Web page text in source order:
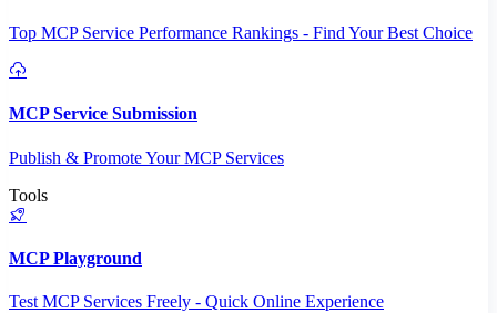
Top MCP Service Performance Rankings - Find Your Best Choice
MCP Service Submission
Publish & Promote Your MCP Services
Tools
MCP Playground
Test MCP Services Freely - Quick Online Experience